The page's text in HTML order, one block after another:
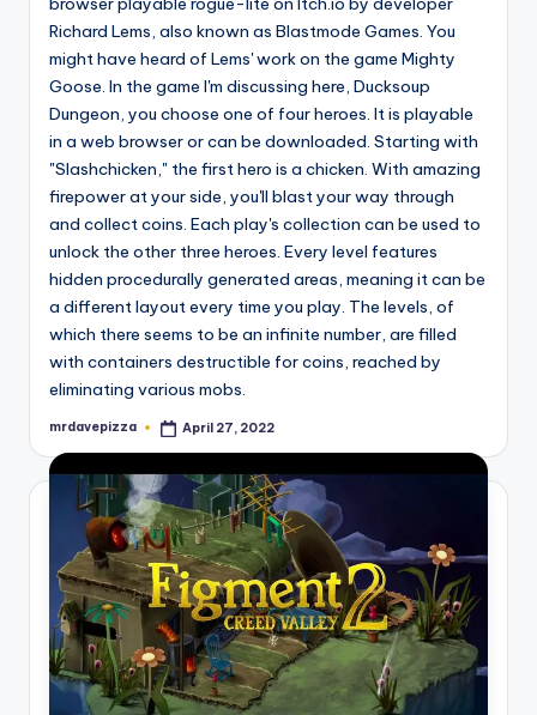
Richard Lems, also known as Blastmode Games. You
might have heard of Lems' work on the game Mighty
Goose. In the game I'm discussing here, Ducksoup
Dungeon, you choose one of four heroes. It is playable
in a web browser or can be downloaded. Starting with
"Slashchicken," the first hero is a chicken. With amazing
firepower at your side, you'll blast your way through
and collect coins. Each play's collection can be used to
unlock the other three heroes. Every level features
hidden procedurally generated areas, meaning it can be
a different layout every time you play. The levels, of
which there seems to be an infinite number, are filled
with containers destructible for coins, reached by
eliminating various mobs.
Posted
mrdavepizza April 27, 2022